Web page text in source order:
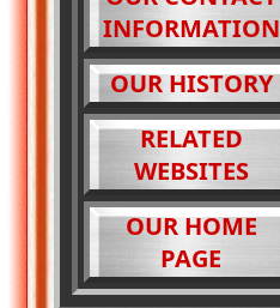
INFORMATION
OUR HISTORY
RELATED
WEBSITES
OUR HOME
PAGE